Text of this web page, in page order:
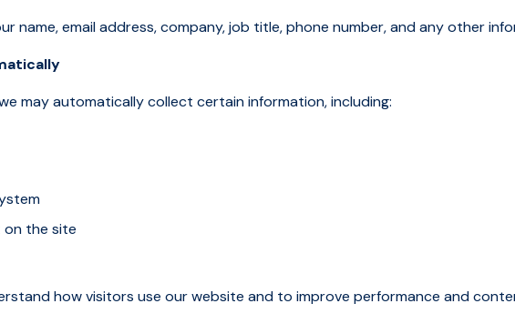
name, email address, company, job title, phone number, and any other
may automatically collect certain information, including:
on the site
how visitors use our website and to improve performance and